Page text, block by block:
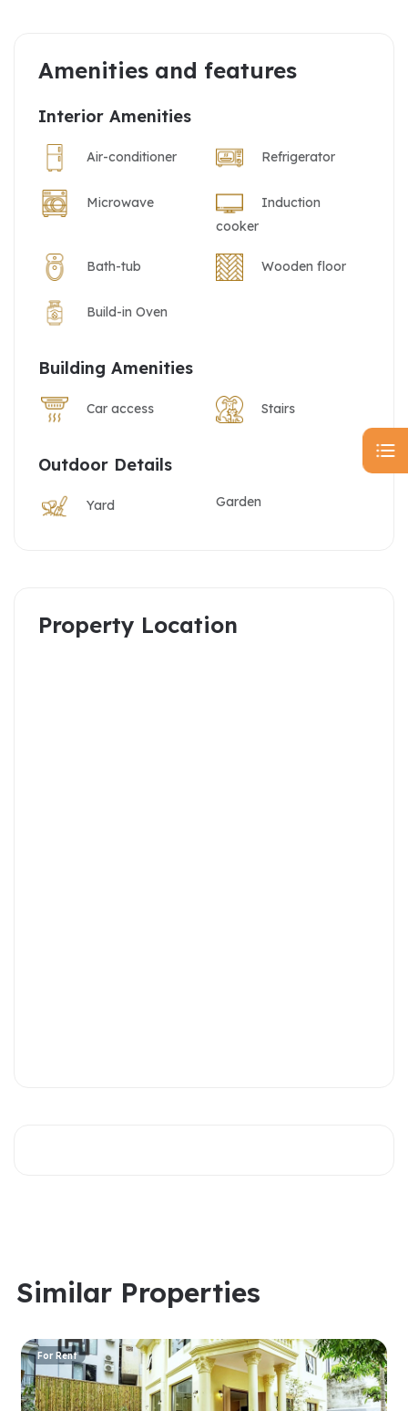
Amenities and features
Interior Amenities
Air-conditioner Refrigerator
Microwave
Induction
cooker
Bath-tub Wooden floor
Build-in Oven
Building Amenities
Car access Stairs
Outdoor Details
Yard Garden
Property Location
Similar Properties
For Rent